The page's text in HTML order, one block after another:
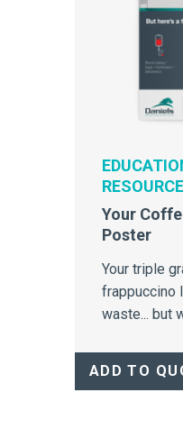
Your
Poster
Your triple
frappuccino
waste... but
ADD TO